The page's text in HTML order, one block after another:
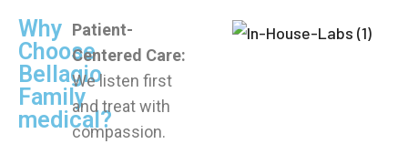
Why
Choose
Bellagio
Family
medical?
Patient-
Centered Care:
We listen first
and treat with
compassion.